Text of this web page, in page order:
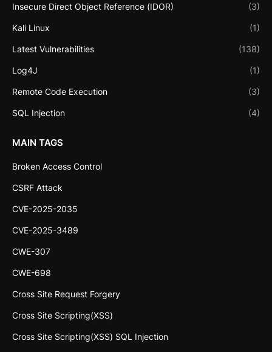
Insecure Direct Object Reference (IDOR) (3)
Kali Linux (1)
Latest Vulnerabilities (138)
Log4J (1)
Remote Code Execution (3)
SQL Injection (4)
MAIN TAGS
Broken Access Control
CSRF Attack
CVE-2025-2035
CVE-2025-3489
CWE-307
CWE-698
Cross Site Request Forgery
Cross Site Scripting(XSS)
Cross Site Scripting(XSS) SQL Injection